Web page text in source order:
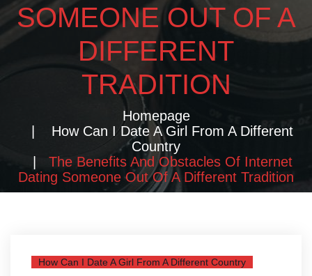
SOMEONE OUT OF A
DIFFERENT
TRADITION
Homepage
How Can I Date A Girl From A Different
Country
The Benefits And Obstacles Of Internet
Dating Someone Out Of A Different Tradition
How Can I Date A Girl From A Different Country